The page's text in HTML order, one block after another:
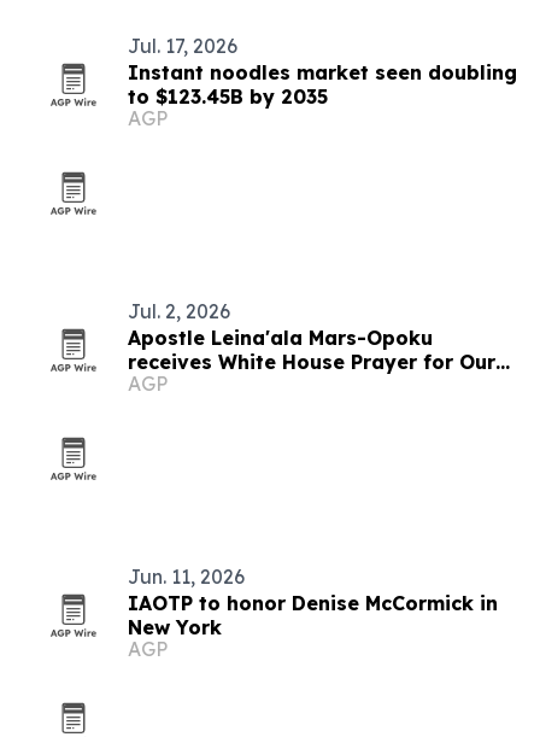
Jul. 17, 2026
Instant noodles market seen doubling
to $123.45B by 2035
AGP
Jul. 2, 2026
Apostle Leina'ala Mars-Opoku
receives White House Prayer for Our
Nations humanitarian award
AGP
Jun. 11, 2026
IAOTP to honor Denise McCormick in
New York
AGP